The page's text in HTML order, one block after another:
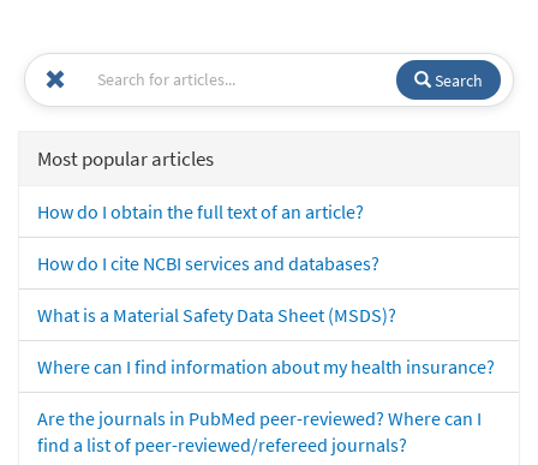
Search
Most popular articles
How do I obtain the full text of an article?
How do I cite NCBI services and databases?
What is a Material Safety Data Sheet (MSDS)?
Where can I find information about my health insurance?
Are the journals in PubMed peer-reviewed? Where can I
find a list of peer-reviewed/refereed journals?